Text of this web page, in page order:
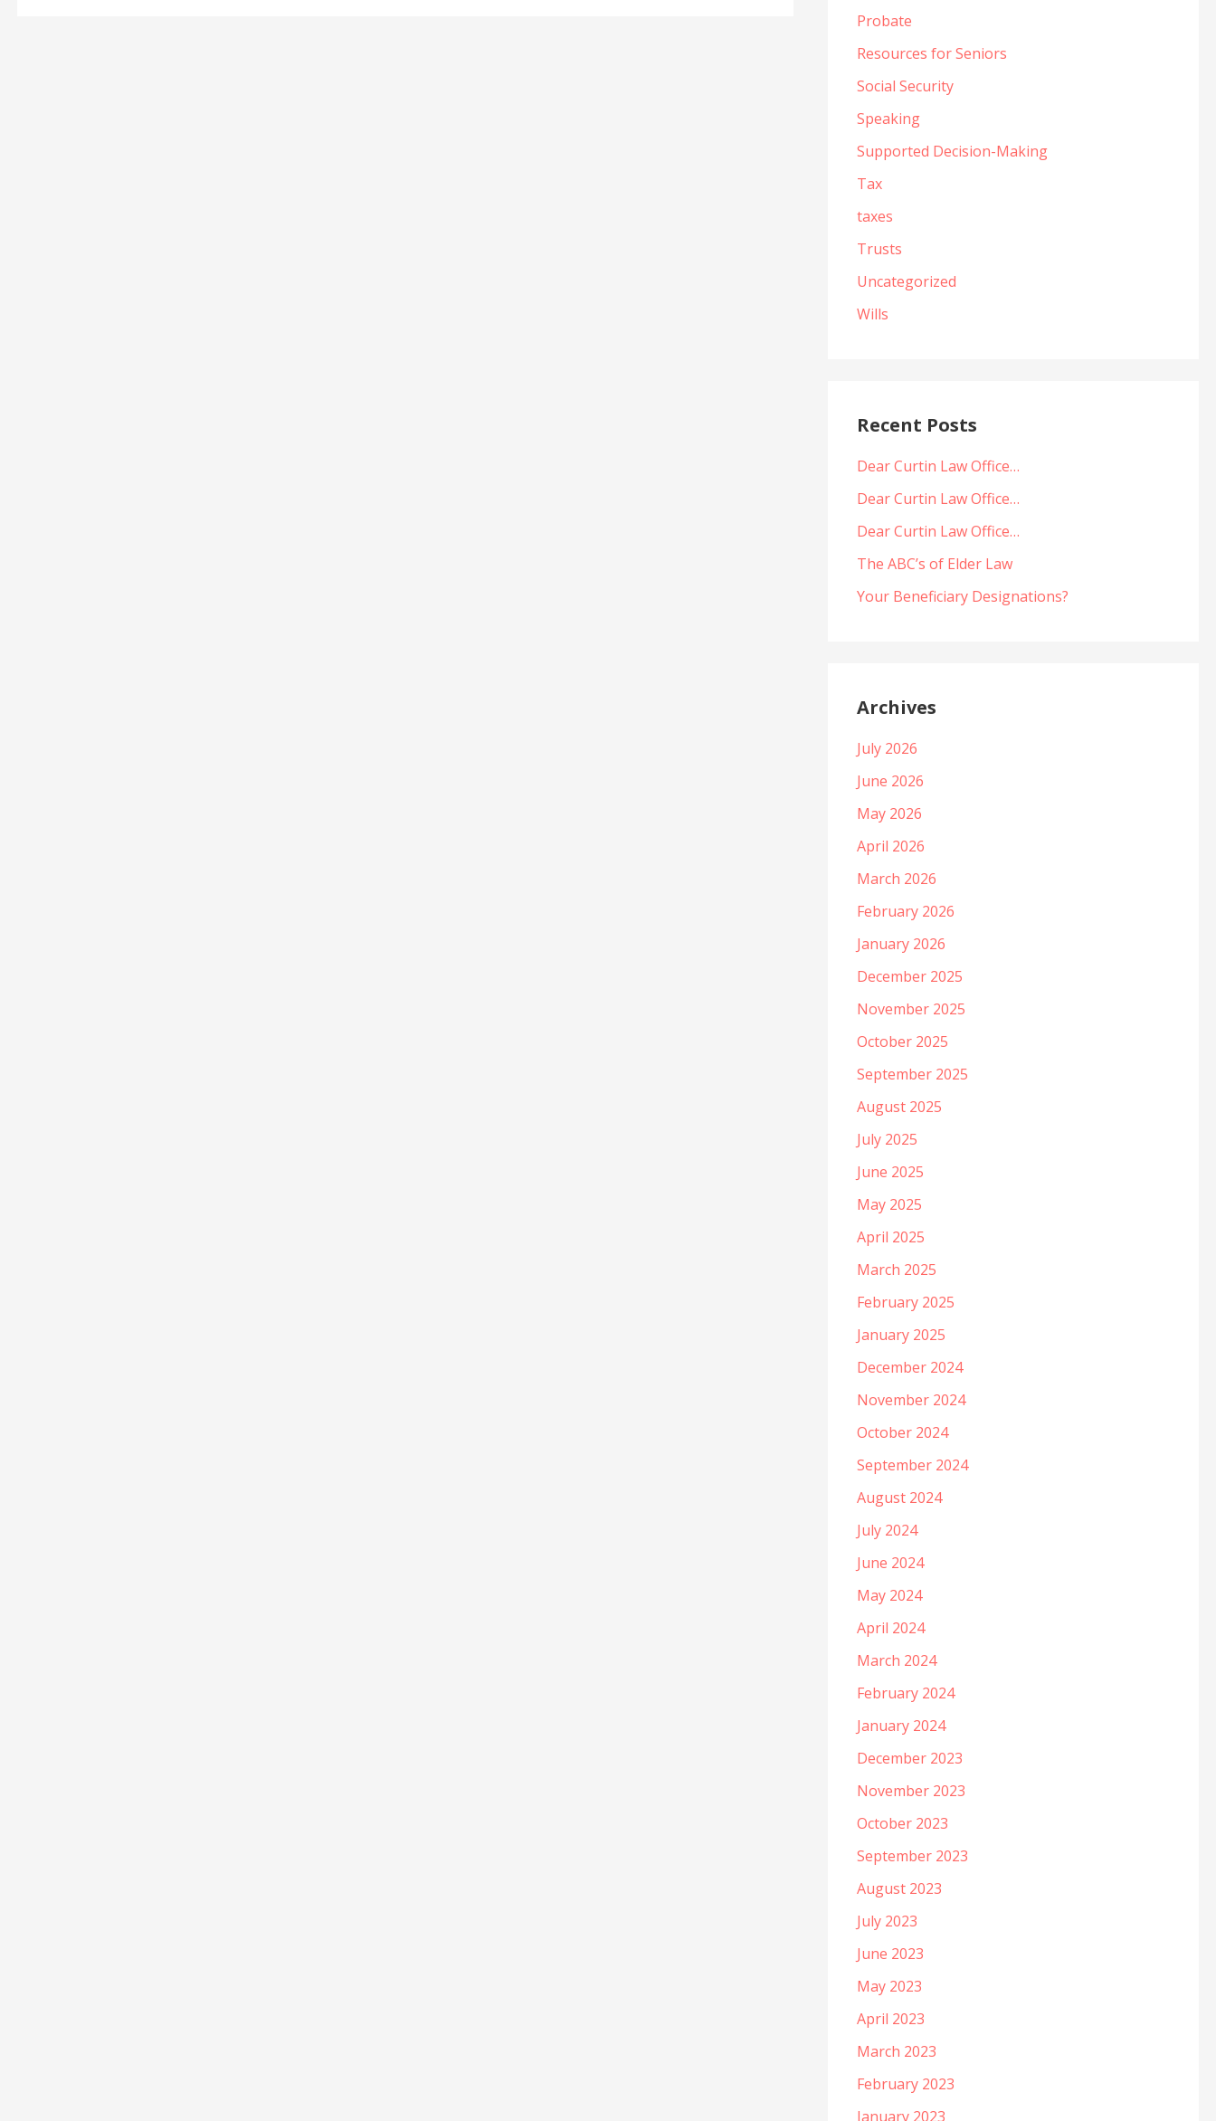
Probate
Resources for Seniors
Social Security
Speaking
Supported Decision-Making
Tax
taxes
Trusts
Uncategorized
Wills
Recent Posts
Dear Curtin Law Office…
Dear Curtin Law Office…
Dear Curtin Law Office…
The ABC’s of Elder Law
Your Beneficiary Designations?
Archives
July 2026
June 2026
May 2026
April 2026
March 2026
February 2026
January 2026
December 2025
November 2025
October 2025
September 2025
August 2025
July 2025
June 2025
May 2025
April 2025
March 2025
February 2025
January 2025
December 2024
November 2024
October 2024
September 2024
August 2024
July 2024
June 2024
May 2024
April 2024
March 2024
February 2024
January 2024
December 2023
November 2023
October 2023
September 2023
August 2023
July 2023
June 2023
May 2023
April 2023
March 2023
February 2023
January 2023